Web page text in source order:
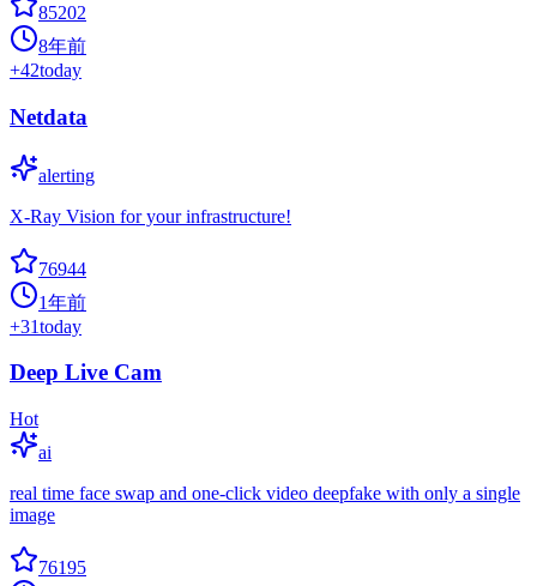
85202
8年前
+42today
Netdata
alerting
X-Ray Vision for your infrastructure!
76944
1年前
+31today
Deep Live Cam
Hot
ai
real time face swap and one-click video deepfake with only a single
image
76195